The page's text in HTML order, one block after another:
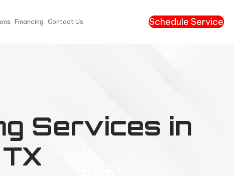
Financing Contact Us Schedule Service
Services in